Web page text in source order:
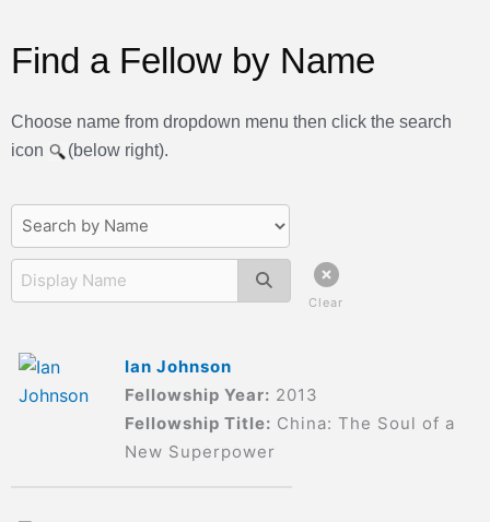
Find a Fellow by Name
Choose name from dropdown menu then click the search
icon
(below right).
Clear
Ian Johnson
Fellowship Year: 2013
Fellowship Title: China: The Soul of a
New Superpower